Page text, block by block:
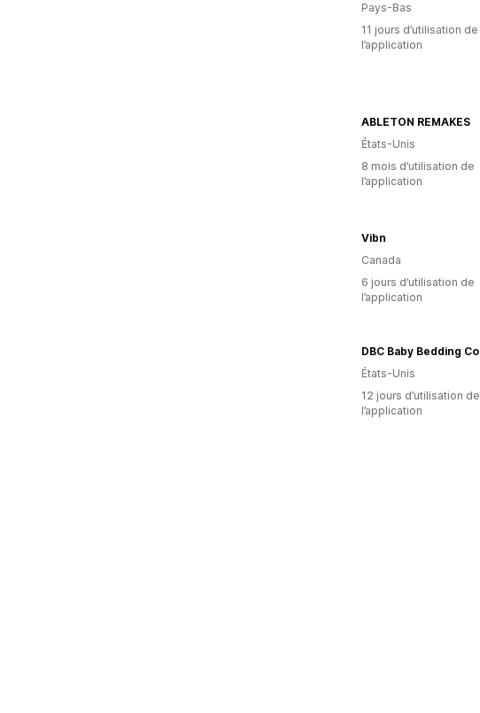
Pays-Bas
11 jours d’utilisation de
l’application
ABLETON REMAKES
États-Unis
8 mois d’utilisation de
l’application
Vibn
Canada
6 jours d’utilisation de
l’application
DBC Baby Bedding Co
États-Unis
12 jours d’utilisation de
l’application